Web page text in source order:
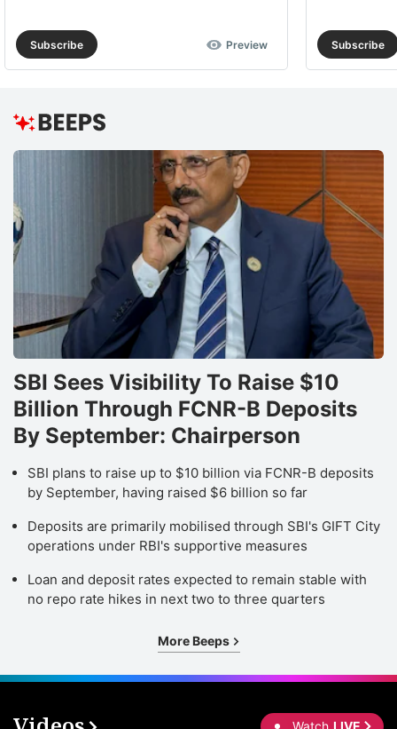
Subscribe Preview Subscribe
SBI Sees Visibility To Raise $10
Billion Through FCNR-B Deposits
By September: Chairperson
SBI plans to raise up to $10 billion via FCNR-B deposits
by September, having raised $6 billion so far
Deposits are primarily mobilised through SBI's GIFT City
operations under RBI's supportive measures
Loan and deposit rates expected to remain stable with
no repo rate hikes in next two to three quarters
More Beeps
Watch LIVE